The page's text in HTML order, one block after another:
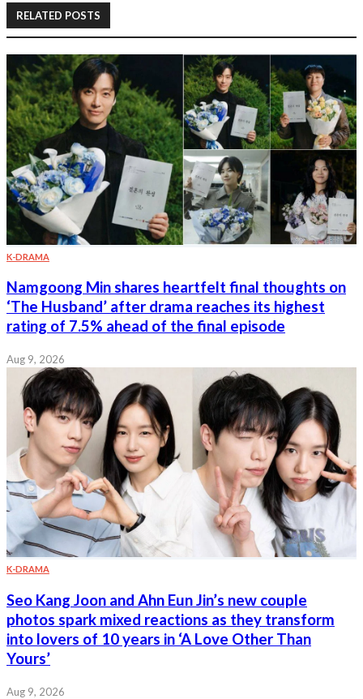
RELATED POSTS
K-DRAMA
Namgoong Min shares heartfelt final thoughts on
‘The Husband’ after drama reaches its highest
rating of 7.5% ahead of the final episode
Aug 9, 2026
K-DRAMA
Seo Kang Joon and Ahn Eun Jin’s new couple
photos spark mixed reactions as they transform
into lovers of 10 years in ‘A Love Other Than
Yours’
Aug 9, 2026